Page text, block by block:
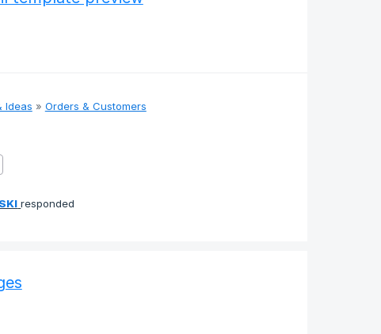
Ideas » Orders & Customers
responded